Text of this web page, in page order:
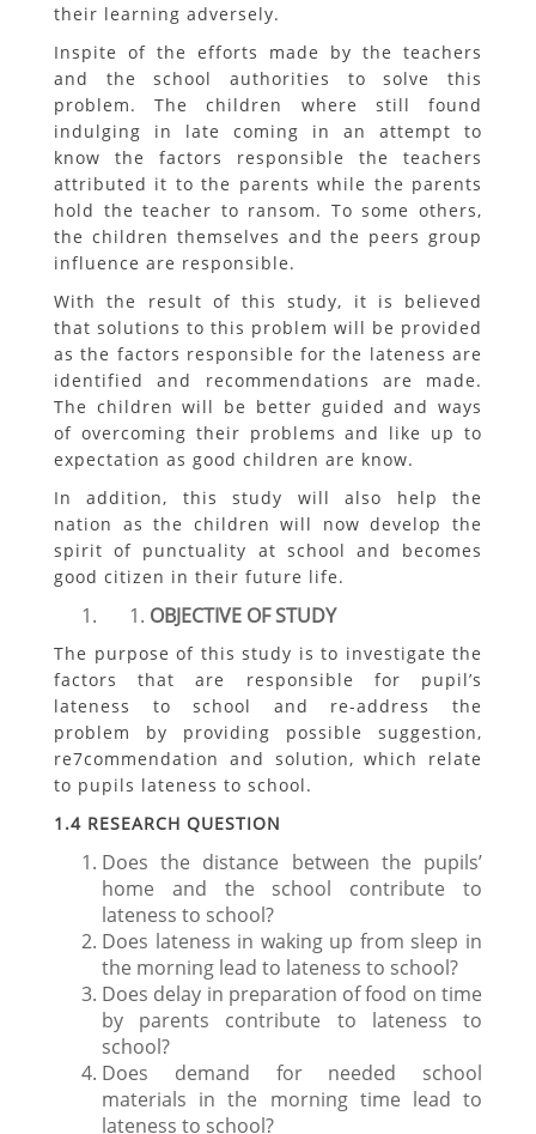
their learning adversely.
Inspite of the efforts made by the teachers
and the school authorities to solve this
problem. The children where still found
indulging in late coming in an attempt to
know the factors responsible the teachers
attributed it to the parents while the parents
hold the teacher to ransom. To some others,
the children themselves and the peers group
influence are responsible.
With the result of this study, it is believed
that solutions to this problem will be provided
as the factors responsible for the lateness are
identified and recommendations are made.
The children will be better guided and ways
of overcoming their problems and like up to
expectation as good children are know.
In addition, this study will also help the
nation as the children will now develop the
spirit of punctuality at school and becomes
good citizen in their future life.
OBJECTIVE OF STUDY
The purpose of this study is to investigate the
factors that are responsible for pupil’s
lateness to school and re-address the
problem by providing possible suggestion,
re7commendation and solution, which relate
to pupils lateness to school.
1.4 RESEARCH QUESTION
Does the distance between the pupils’
home and the school contribute to
lateness to school?
Does lateness in waking up from sleep in
the morning lead to lateness to school?
Does delay in preparation of food on time
by parents contribute to lateness to
school?
Does demand for needed school
materials in the morning time lead to
lateness to school?